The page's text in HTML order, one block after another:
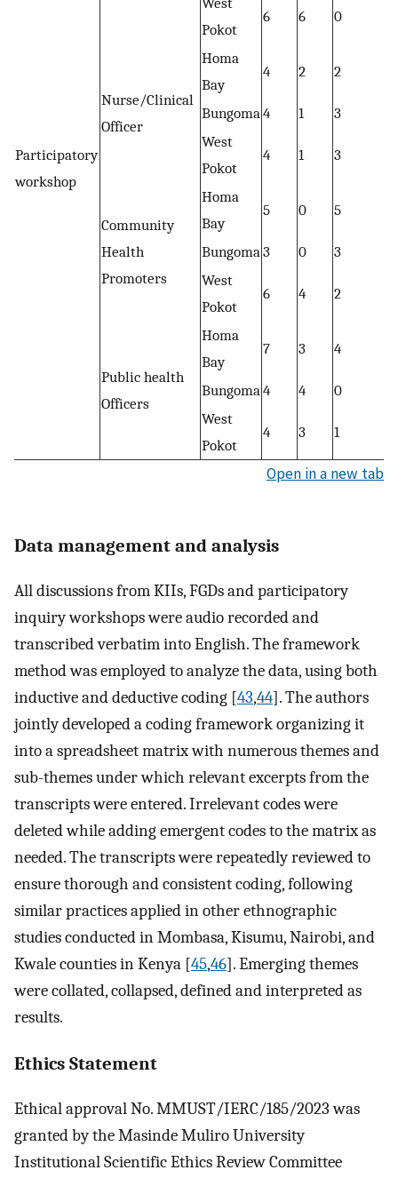
Participatory
workshop
Pokot
6 6 0
Nurse/Clinical
Officer
Homa
Bay
4 2 2
Bungoma 4 1
3
West
Pokot
4 1 3
Community
Health
Promoters
Homa
Bay
5 0 5
Bungoma 3 0
3
West
Pokot
6 4 2
Public health
Officers
Homa
Bay
7 3 4
Bungoma 4 4
0
West
Pokot
4 3 1
Open in a new tab
Data management and analysis
All discussions from KIIs, FGDs and participatory
inquiry workshops were audio recorded and
transcribed verbatim into English. The framework
method was employed to analyze the data, using both
inductive and deductive coding [43,44]. The authors
jointly developed a coding framework organizing it
into a spreadsheet matrix with numerous themes and
sub-themes under which relevant excerpts from the
transcripts were entered. Irrelevant codes were
deleted while adding emergent codes to the matrix as
needed. The transcripts were repeatedly reviewed to
ensure thorough and consistent coding, following
similar practices applied in other ethnographic
studies conducted in Mombasa, Kisumu, Nairobi, and
Kwale counties in Kenya [45,46]. Emerging themes
were collated, collapsed, defined and interpreted as
results.
Ethics Statement
Ethical approval No. MMUST/IERC/185/2023 was
granted by the Masinde Muliro University
Institutional Scientific Ethics Review Committee